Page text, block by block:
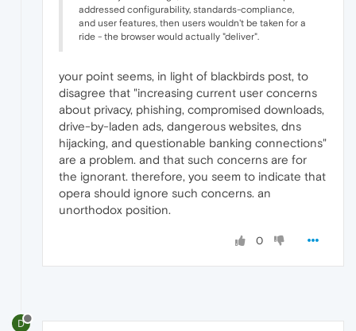
addressed configurability, standards-compliance,
and user features, then users wouldn't be taken for a
ride - the browser would actually "deliver".
your point seems, in light of blackbirds post, to
disagree that "increasing current user concerns
about privacy, phishing, compromised downloads,
drive-by-laden ads, dangerous websites, dns
hijacking, and questionable banking connections"
are a problem. and that such concerns are for
the ignorant. therefore, you seem to indicate that
opera should ignore such concerns. an
unorthodox position.
0
D